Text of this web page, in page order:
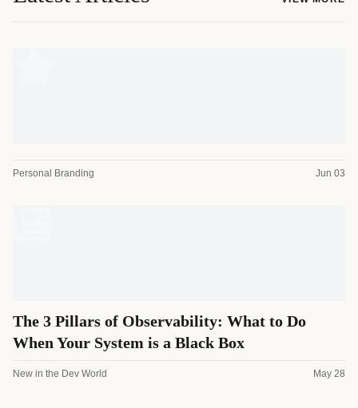
Personal Branding Jun 03
The 3 Pillars of Observability: What to Do
When Your System is a Black Box
New in the Dev World May 28